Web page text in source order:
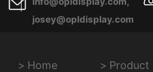
josey@opldisplay.com
Home Product